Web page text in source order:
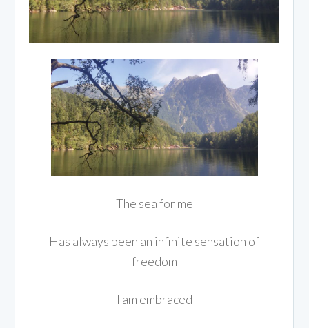
The sea for me
Has always been an infinite sensation of
freedom
I am embraced